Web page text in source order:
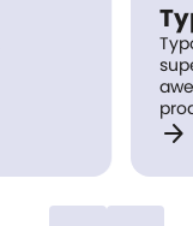
supercool
arrow_forward